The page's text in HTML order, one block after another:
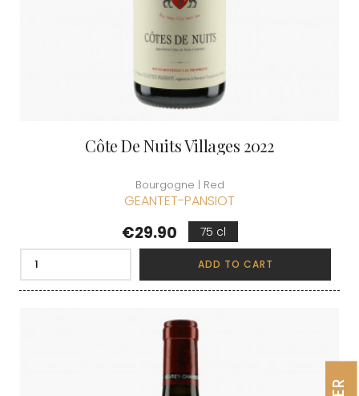
Côte De Nuits Villages 2022
Bourgogne | Red
GEANTET-PANSIOT
Price
€29.90 75 cl
ADD TO CART